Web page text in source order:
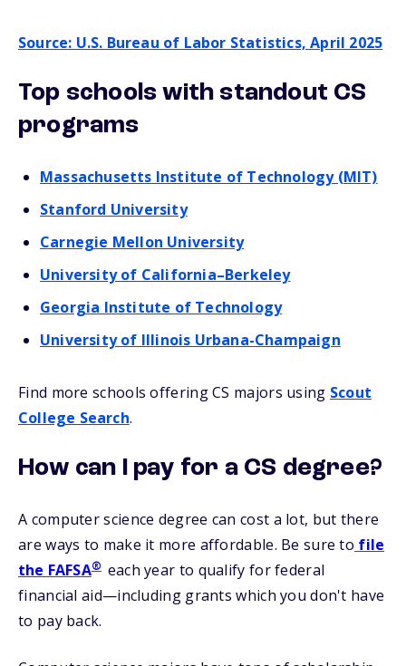
Source: U.S. Bureau of Labor Statistics, April 2025
Top schools with standout CS
programs
Massachusetts Institute of Technology (MIT)
Stanford University
Carnegie Mellon University
University of California–Berkeley
Georgia Institute of Technology
University of Illinois Urbana-Champaign
Find more schools offering CS majors using Scout
College Search.
How can I pay for a CS degree?
A computer science degree can cost a lot, but there
are ways to make it more affordable. Be sure to file
the FAFSA® each year to qualify for federal
financial aid—including grants which you don't have
to pay back.